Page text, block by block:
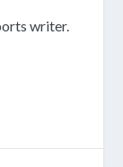
writer.